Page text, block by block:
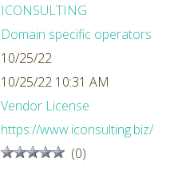
ICONSULTING
Domain specific operators
10/25/22
10/25/22 10:31 AM
Vendor License
https://www.iconsulting.biz/
(0)